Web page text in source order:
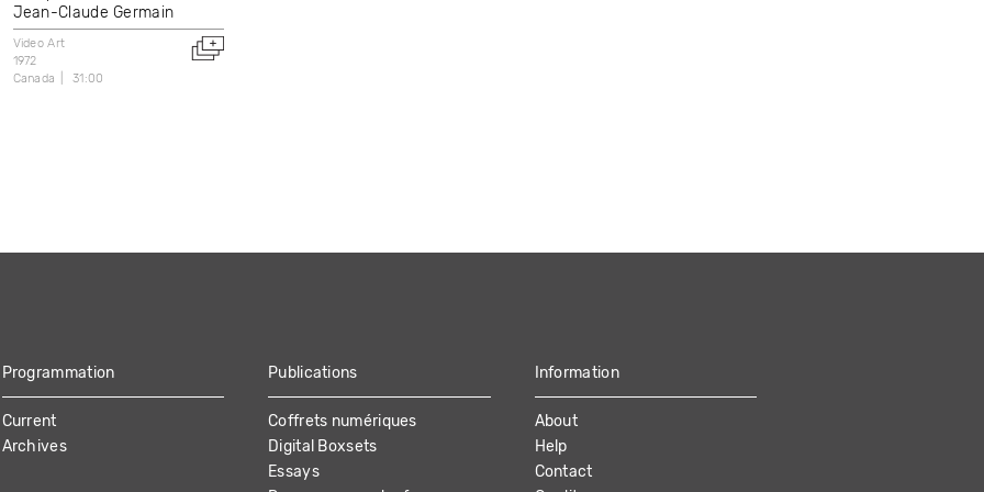
Jean-Claude Germain
Video Art
1972
Canada
31:00
Programmation
Current
Archives
Publications
Coffrets numériques
Digital Boxsets
Essays
Information
About
Help
Contact